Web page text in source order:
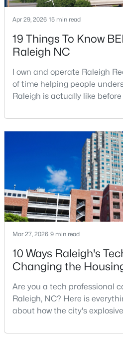
$399,999 Active
4
Baths
5100 Black Diamond Ct, Raleigh,
MLS#: 10184823
$320,000 Active
Beds Baths
1304 Hampshire Ct, Raleigh, NC
New - 18 Hours Ago
Apr 29, 2026 15 min read
19 Things To Know
Raleigh NC
I own and operate Raleigh
of time helping people
Raleigh is actually like
good parts, the annoying
relocation articles
North Carolina and one of
Research Triangle. The
Mar 27, 2026 9 min read
10 Ways Raleigh's
Changing the
Are you a tech professional
Raleigh, NC? Here is
about how the city's
your home search. A tech